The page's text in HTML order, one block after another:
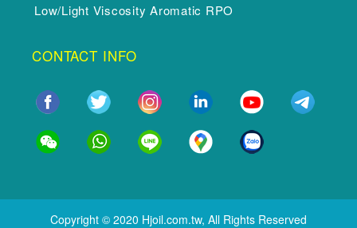
Low/Light Viscosity Aromatic RPO
CONTACT INFO
Copyright © 2020 Hjoil.com.tw, All Rights Reserved